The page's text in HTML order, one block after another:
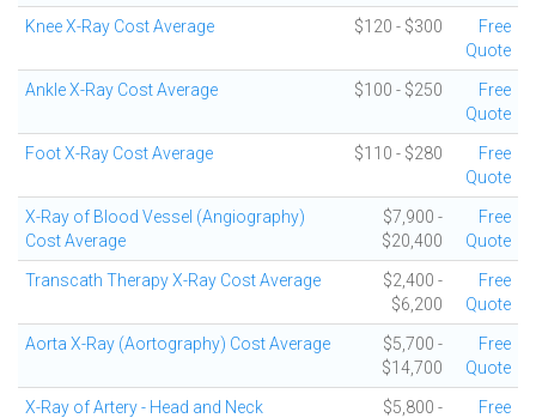
Knee X-Ray Cost Average $120 - $300
Free
Quote
Ankle X-Ray Cost Average $100 - $250
Free
Quote
Foot X-Ray Cost Average $110 - $280
Free
Quote
X-Ray of Blood Vessel (Angiography)
Cost Average
$7,900 -
$20,400
Free
Quote
Transcath Therapy X-Ray Cost Average
$2,400 -
$6,200
Free
Quote
Aorta X-Ray (Aortography) Cost Average
$5,700 -
$14,700
Free
Quote
X-Ray of Artery - Head and Neck
$5,800 -
Free